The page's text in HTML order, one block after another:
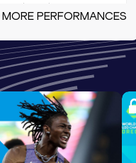
(USA)
Score
1140
FL
MORE PERFORMANCES